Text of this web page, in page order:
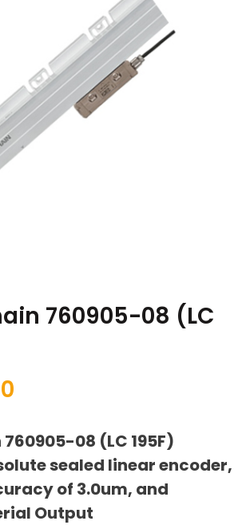
760905-08 (LC
08 (LC 195F)
sealed linear encoder,
of 3.0um, and
Output